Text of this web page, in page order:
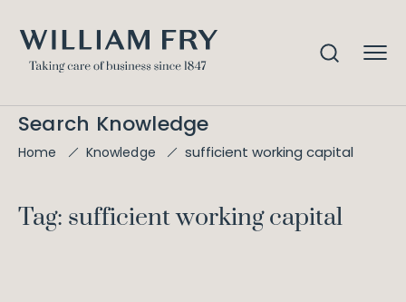
Search Knowledge
Home Knowledge sufficient working capital
Tag: sufficient working capital